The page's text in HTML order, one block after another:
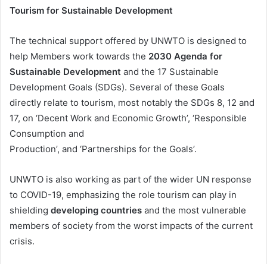
Tourism for Sustainable Development
The technical support offered by UNWTO is designed to
help Members work towards the 2030 Agenda for
Sustainable Development and the 17 Sustainable
Development Goals (SDGs). Several of these Goals
directly relate to tourism, most notably the SDGs 8, 12 and
17, on ‘Decent Work and Economic Growth’, ‘Responsible
Consumption and
Production’, and ‘Partnerships for the Goals’.
UNWTO is also working as part of the wider UN response
to COVID-19, emphasizing the role tourism can play in
shielding developing countries and the most vulnerable
members of society from the worst impacts of the current
crisis.